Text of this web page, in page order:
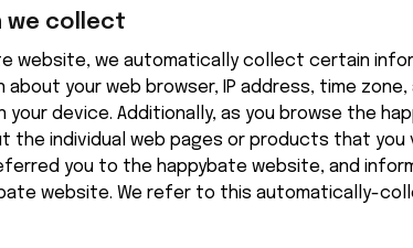
we collect
website, we automatically collect certain
your web browser, IP address, time
device. Additionally, as you browse the
the individual web pages or products that you
you to the happybate website, and
website. We refer to this automatically-